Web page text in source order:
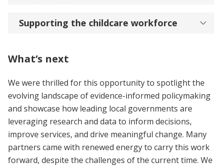
Supporting the childcare workforce
What’s next
We were thrilled for this opportunity to spotlight the
evolving landscape of evidence-informed policymaking
and showcase how leading local governments are
leveraging research and data to inform decisions,
improve services, and drive meaningful change. Many
partners came with renewed energy to carry this work
forward, despite the challenges of the current time. We